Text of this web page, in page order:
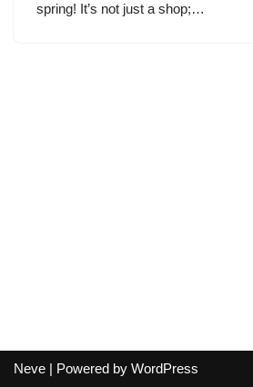
spring! It’s not just a shop;…
Neve | Powered by WordPress